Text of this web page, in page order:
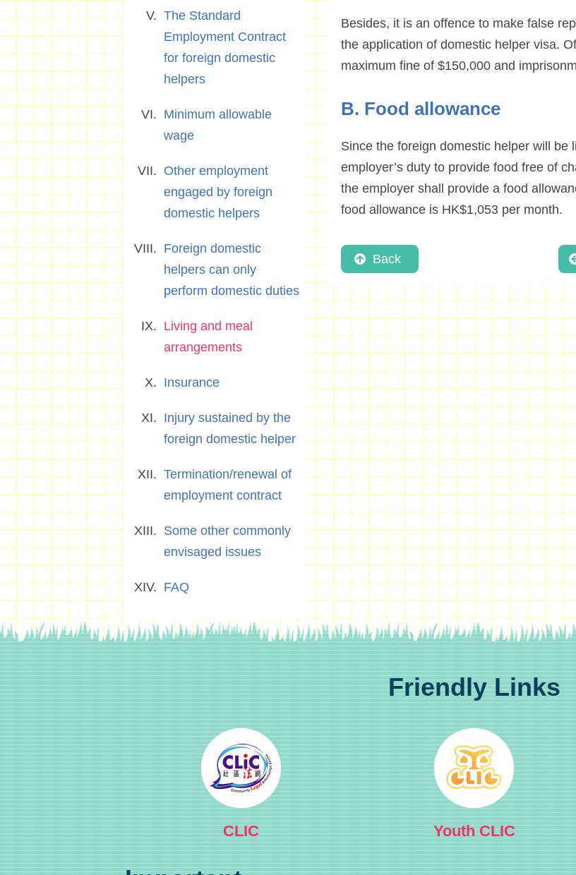
Besides, it is an offence to make false
the application of domestic helper visa.
maximum fine of $150,000 and
B. Food allowance
Since the foreign domestic helper will
employer’s duty to provide food free of
the employer shall provide a food
food allowance is HK$1,053 per month.
Back
The Standard
Employment Contract
for foreign domestic
helpers
Minimum allowable
wage
Other employment
engaged by foreign
domestic helpers
Foreign domestic
helpers can only
perform domestic duties
Living and meal
arrangements
Insurance
Injury sustained by the
foreign domestic helper
Termination/renewal of
employment contract
Some other commonly
envisaged issues
FAQ
Friendly Links
CLIC Youth CLIC